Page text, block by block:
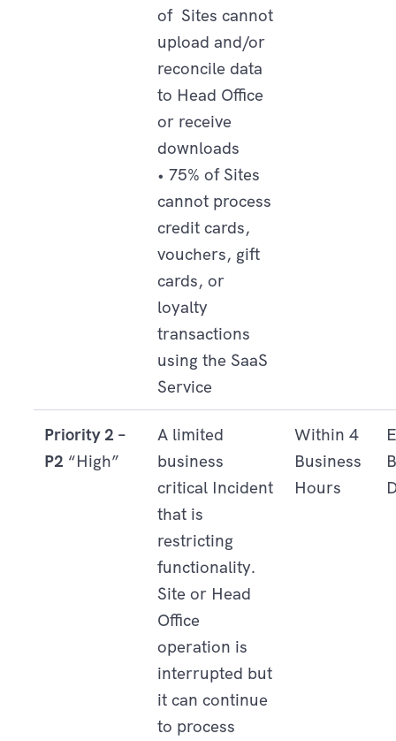
of Sites cannot
upload and/or
reconcile data
to Head Office
or receive
downloads
• 75% of Sites
cannot process
credit cards,
vouchers, gift
cards, or
loyalty
transactions
using the SaaS
Service
Priority 2 –
P2 “High”
A limited
business
critical Incident
that is
restricting
functionality.
Site or Head
Office
operation is
interrupted but
it can continue
to process
Within 4
Business
Hours